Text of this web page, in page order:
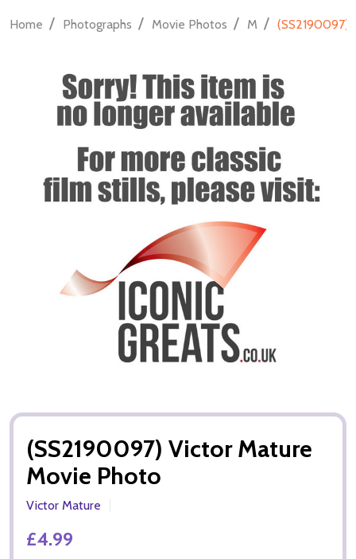
Home / Photographs / Movie Photos / M / (SS2190097)
(SS2190097) Victor Mature
Movie Photo
Victor Mature
£4.99